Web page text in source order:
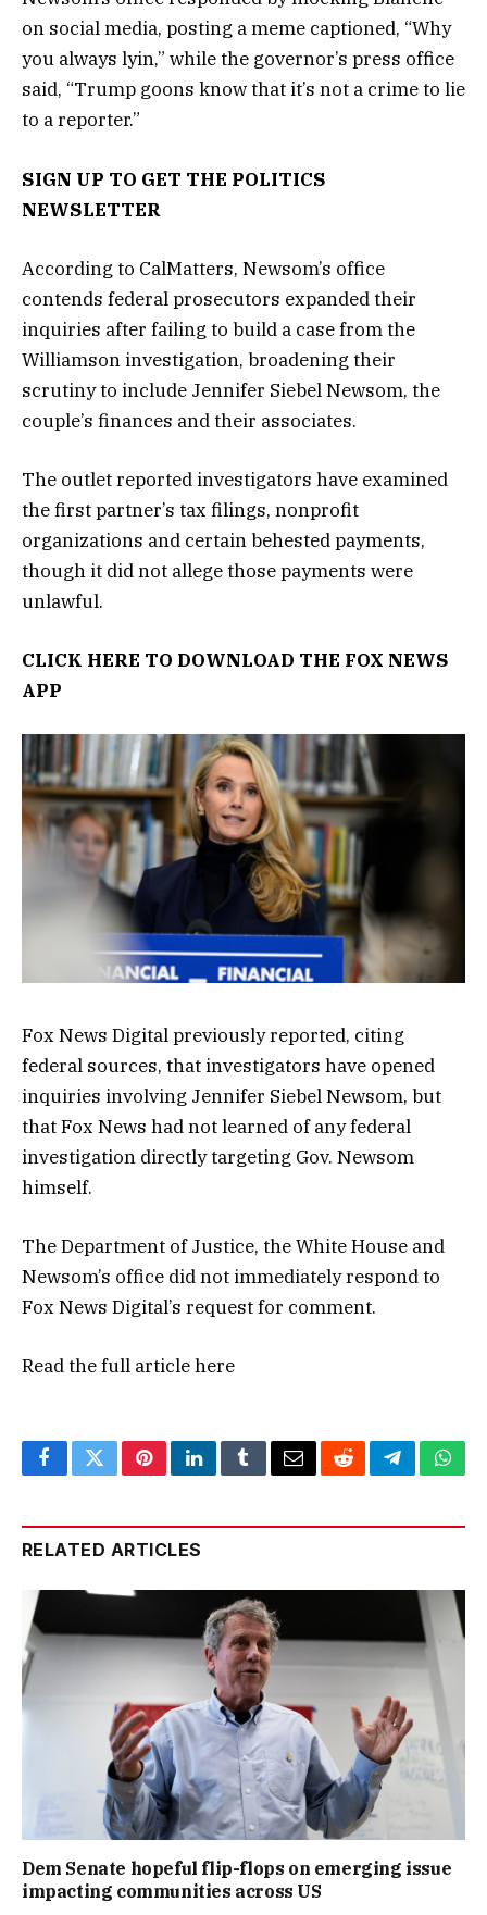
on social media, posting a meme captioned, “Why
you always lyin,” while the governor’s press office
said, “Trump goons know that it’s not a crime to lie
to a reporter.”
SIGN UP TO GET THE POLITICS
NEWSLETTER
According to CalMatters, Newsom’s office
contends federal prosecutors expanded their
inquiries after failing to build a case from the
Williamson investigation, broadening their
scrutiny to include Jennifer Siebel Newsom, the
couple’s finances and their associates.
The outlet reported investigators have examined
the first partner’s tax filings, nonprofit
organizations and certain behested payments,
though it did not allege those payments were
unlawful.
CLICK HERE TO DOWNLOAD THE FOX NEWS
APP
Fox News Digital previously reported, citing
federal sources, that investigators have opened
inquiries involving Jennifer Siebel Newsom, but
that Fox News had not learned of any federal
investigation directly targeting Gov. Newsom
himself.
The Department of Justice, the White House and
Newsom’s office did not immediately respond to
Fox News Digital’s request for comment.
Read the full articlehere
FacebookTwitterPinterestLinkedInTumblrEmailRedditTelegram
RELATED ARTICLES
Dem Senate hopeful flip-flops on emerging issue
impacting communities across US